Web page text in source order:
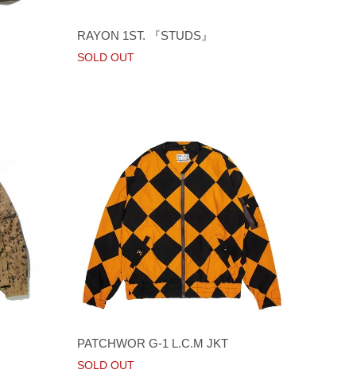
RAYON 1ST. 『STUDS』
SOLD OUT
PATCHWOR G-1 L.C.M JKT
SOLD OUT